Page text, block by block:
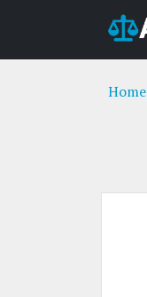
Home